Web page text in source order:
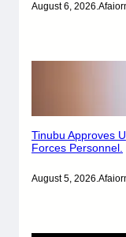
August 6, 2026
Tinubu Approves
Forces Personnel.
August 5, 2026.